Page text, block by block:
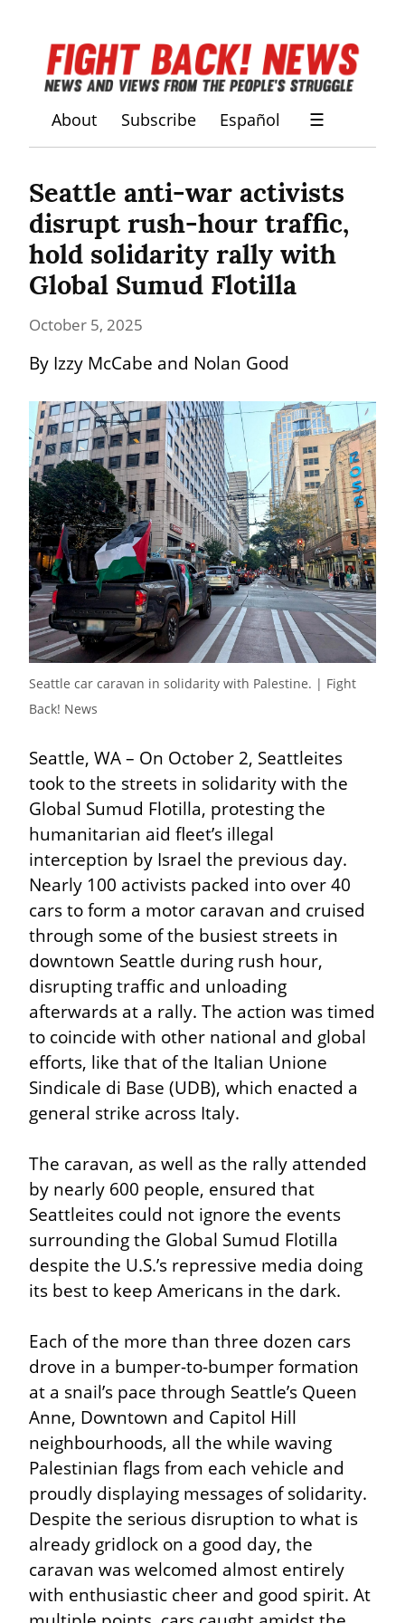
About Subscribe Español ☰
Seattle anti-war activists
disrupt rush-hour traffic,
hold solidarity rally with
Global Sumud Flotilla
October 5, 2025
By Izzy McCabe and Nolan Good
Seattle car caravan in solidarity with Palestine. | Fight
Back! News
Seattle, WA – On October 2, Seattleites
took to the streets in solidarity with the
Global Sumud Flotilla, protesting the
humanitarian aid fleet’s illegal
interception by Israel the previous day.
Nearly 100 activists packed into over 40
cars to form a motor caravan and cruised
through some of the busiest streets in
downtown Seattle during rush hour,
disrupting traffic and unloading
afterwards at a rally. The action was timed
to coincide with other national and global
efforts, like that of the Italian Unione
Sindicale di Base (UDB), which enacted a
general strike across Italy.
The caravan, as well as the rally attended
by nearly 600 people, ensured that
Seattleites could not ignore the events
surrounding the Global Sumud Flotilla
despite the U.S.’s repressive media doing
its best to keep Americans in the dark.
Each of the more than three dozen cars
drove in a bumper-to-bumper formation
at a snail’s pace through Seattle’s Queen
Anne, Downtown and Capitol Hill
neighbourhoods, all the while waving
Palestinian flags from each vehicle and
proudly displaying messages of solidarity.
Despite the serious disruption to what is
already gridlock on a good day, the
caravan was welcomed almost entirely
with enthusiastic cheer and good spirit. At